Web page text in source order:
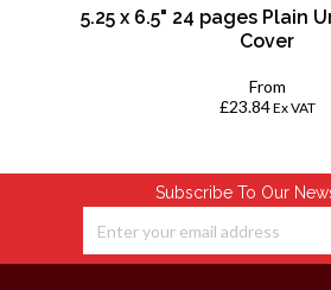
5.25 x 6.5" 24 pages Plain
Cover
From
£23.84Ex VAT
Subscribe To Our